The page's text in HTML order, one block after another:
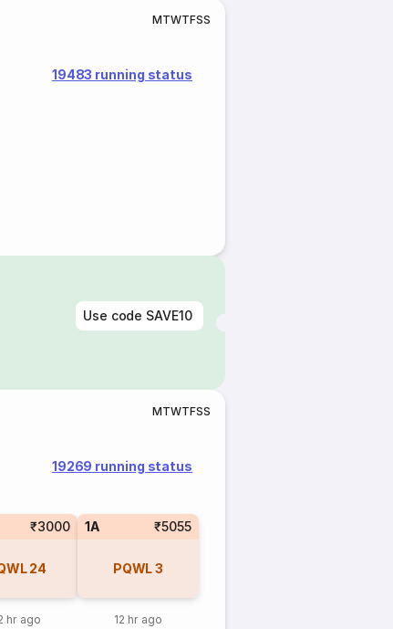
MTWTFSS
19483 running status
Use code SAVE10
MTWTFSS
19269 running status
₹3000
24
hr ago
1A ₹5055
PQWL3
12 hr ago